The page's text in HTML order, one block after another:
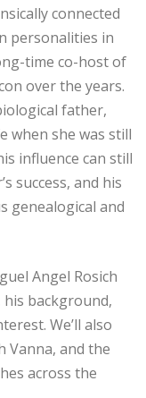
connected
personalities in
time co-host of
over the years.
father,
when she was still
influence can still
success, and his
genealogical and
Angel Rosich
his background,
We’ll also
Vanna, and the
across the